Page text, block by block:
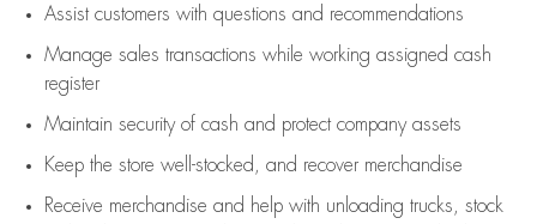
Assistcustomers with questions and recommendations
Manage sales transactions while working assigned cash
register
Maintain security of cash and protect company assets
Keep the store well-stocked, and recover merchandise
Receive merchandise and help with unloading trucks, stock